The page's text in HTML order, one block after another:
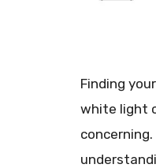
Finding
white light